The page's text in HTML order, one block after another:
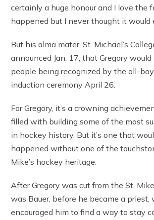
certainly a huge honour and I love the
happened but I never thought it would
But his alma mater, St. Michael’s
announced Jan. 17, that Gregory
people being recognized by the all-
induction ceremony April 26.
For Gregory, it’s a crowning
filled with building some of the most
in hockey history. But it’s one that
happened without one of the
Mike’s hockey heritage.
After Gregory was cut from the St.
was Bauer, before he became a priest,
encouraged him to find a way to stay